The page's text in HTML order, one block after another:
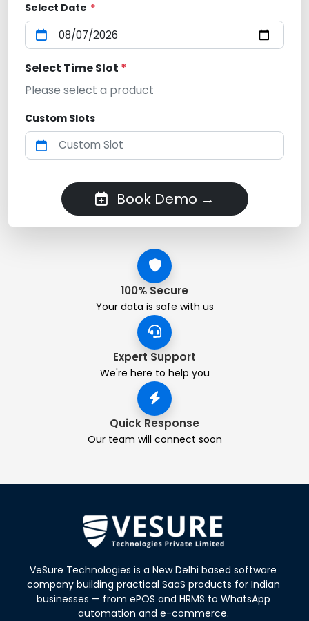
Select Date *
Select Time Slot *
Please select a product
Custom Slots
Book Demo →
100% Secure
Your data is safe with us
Expert Support
We're here to help you
Quick Response
Our team will connect soon
VeSure Technologies is a New Delhi based software
company building practical SaaS products for Indian
businesses — from ePOS and HRMS to WhatsApp
automation and e-commerce.